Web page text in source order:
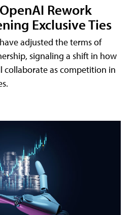
Rework
Exclusive Ties
adjusted the terms of
signaling a shift in how
collaborate as competition in